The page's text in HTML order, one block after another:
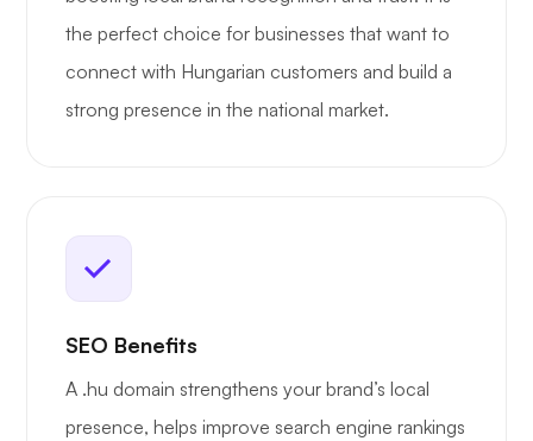
the perfect choice for businesses that want to
connect with Hungarian customers and build a
strong presence in the national market.
SEO Benefits
A .hu domain strengthens your brand’s local
presence, helps improve search engine rankings